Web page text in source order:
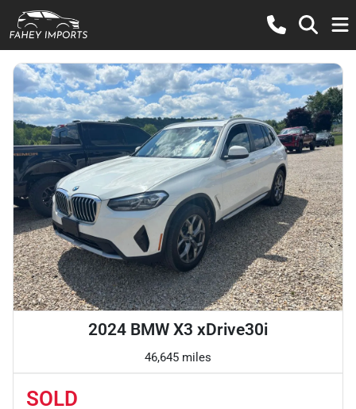
2024 BMW X3 xDrive30i
46,645 miles
SOLD